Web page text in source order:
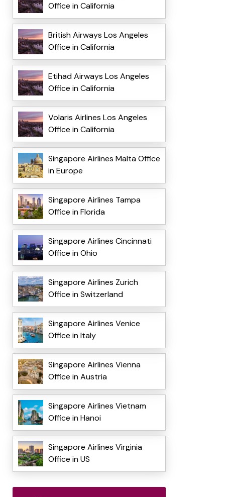
Office in California
British Airways Los Angeles
Office in California
Etihad Airways Los Angeles
Office in California
Volaris Airlines Los Angeles
Office in California
Singapore Airlines Malta Office
in Europe
Singapore Airlines Tampa
Office in Florida
Singapore Airlines Cincinnati
Office in Ohio
Singapore Airlines Zurich
Office in Switzerland
Singapore Airlines Venice
Office in Italy
Singapore Airlines Vienna
Office in Austria
Singapore Airlines Vietnam
Office in Hanoi
Singapore Airlines Virginia
Office in US